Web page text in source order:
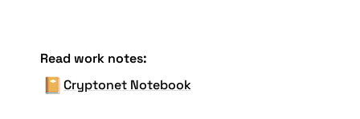
Read work notes:
📔Cryptonet Notebook